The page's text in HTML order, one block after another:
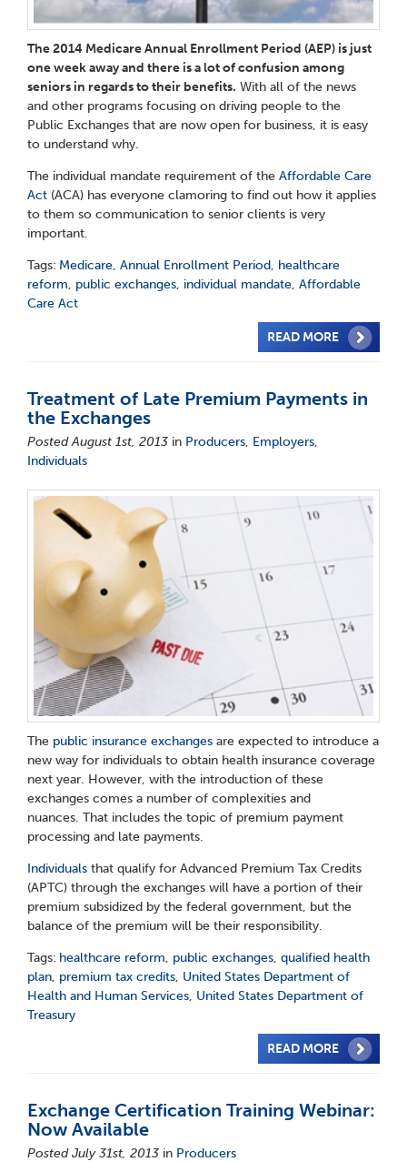
The 2014 Medicare Annual Enrollment Period (AEP) is just
one week away and there is a lot of confusion among
seniors in regards to their benefits. With all of the news
and other programs focusing on driving people to the
Public Exchanges that are now open for business, it is easy
to understand why.
The individual mandate requirement of the Affordable Care
Act (ACA) has everyone clamoring to find out how it applies
to them so communication to senior clients is very
important.
Tags: Medicare, Annual Enrollment Period, healthcare
reform, public exchanges, individual mandate, Affordable
Care Act
READ MORE
Treatment of Late Premium Payments in
the Exchanges
Posted August 1st, 2013 in Producers, Employers,
Individuals
The public insurance exchanges are expected to introduce a
new way for individuals to obtain health insurance coverage
next year. However, with the introduction of these
exchanges comes a number of complexities and
nuances. That includes the topic of premium payment
processing and late payments.
Individuals that qualify for Advanced Premium Tax Credits
(APTC) through the exchanges will have a portion of their
premium subsidized by the federal government, but the
balance of the premium will be their responsibility.
Tags: healthcare reform, public exchanges, qualified health
plan, premium tax credits, United States Department of
Health and Human Services, United States Department of
Treasury
READ MORE
Exchange Certification Training Webinar:
Now Available
Posted July 31st, 2013 in Producers